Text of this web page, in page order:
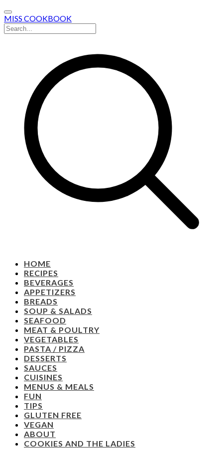
MISS COOKBOOK
HOME
RECIPES
BEVERAGES
APPETIZERS
BREADS
SOUP & SALADS
SEAFOOD
MEAT & POULTRY
VEGETABLES
PASTA / PIZZA
DESSERTS
SAUCES
CUISINES
MENUS & MEALS
FUN
TIPS
GLUTEN FREE
VEGAN
ABOUT
COOKIES AND THE LADIES